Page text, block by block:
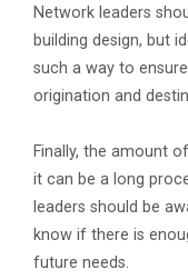
Network leaders
building design, but
such a way to
origination and
Finally, the amount
it can be a long
leaders should be
know if there is
future needs.